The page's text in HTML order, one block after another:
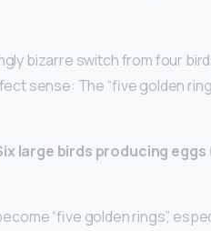
bizarre switch from four
sense: The “five golden
large birds producing eggs
“five golden rings”,